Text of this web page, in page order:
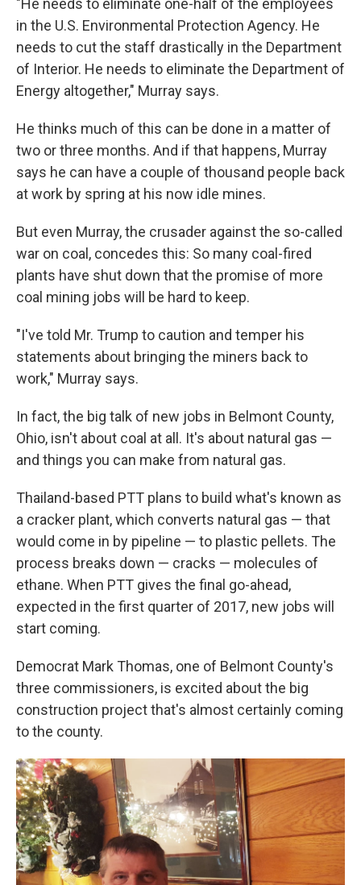
"He needs to eliminate one-half of the employees
in the U.S. Environmental Protection Agency. He
needs to cut the staff drastically in the Department
of Interior. He needs to eliminate the Department of
Energy altogether," Murray says.
He thinks much of this can be done in a matter of
two or three months. And if that happens, Murray
says he can have a couple of thousand people back
at work by spring at his now idle mines.
But even Murray, the crusader against the so-called
war on coal, concedes this: So many coal-fired
plants have shut down that the promise of more
coal mining jobs will be hard to keep.
"I've told Mr. Trump to caution and temper his
statements about bringing the miners back to
work," Murray says.
In fact, the big talk of new jobs in Belmont County,
Ohio, isn't about coal at all. It's about natural gas —
and things you can make from natural gas.
Thailand-based PTT plans to build what's known as
a cracker plant, which converts natural gas — that
would come in by pipeline — to plastic pellets. The
process breaks down — cracks — molecules of
ethane. When PTT gives the final go-ahead,
expected in the first quarter of 2017, new jobs will
start coming.
Democrat Mark Thomas, one of Belmont County's
three commissioners, is excited about the big
construction project that's almost certainly coming
to the county.